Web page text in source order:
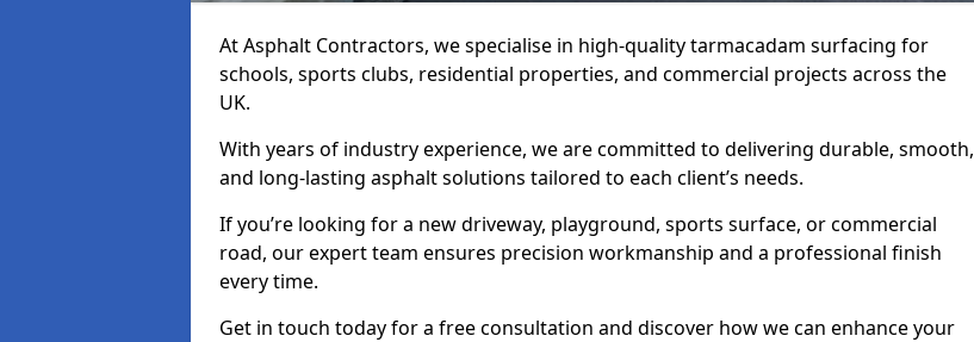
At Asphalt Contractors, we specialise in high-quality tarmacadam surfacing for
schools, sports clubs, residential properties, and commercial projects across the
UK.
With years of industry experience, we are committed to delivering durable, smooth,
and long-lasting asphalt solutions tailored to each client’s needs.
If you’re looking for a new driveway, playground, sports surface, or commercial
road, our expert team ensures precision workmanship and a professional finish
every time.
Get in touch today for a free consultation and discover how we can enhance your